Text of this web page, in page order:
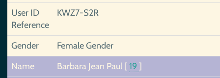
User ID
Reference
KWZ7-S2R
Gender
Female Gender
Name
Barbara Jean Paul [19 ]